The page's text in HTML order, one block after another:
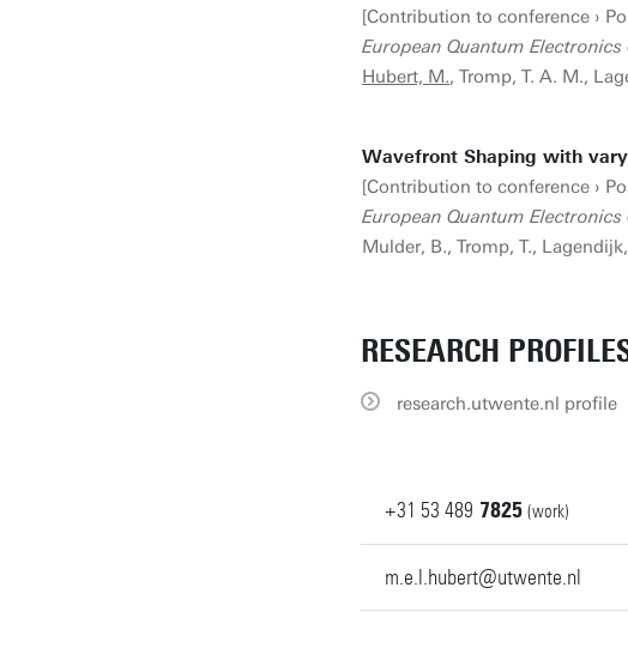
[Contribution to conference ›
European Quantum Electronics
Hubert, M., Tromp, T. A. M.,
Wavefront Shaping with
[Contribution to conference ›
European Quantum Electronics
Mulder, B., Tromp, T.,
RESEARCH
research.utwente.nl profile
+31 53 489 7825 (work)
m.e.l.hubert@utwente.nl